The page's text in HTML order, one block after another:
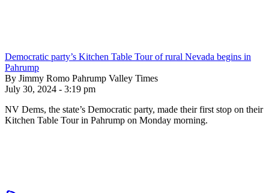
Democratic party’s Kitchen Table Tour of rural Nevada begins in
Pahrump
By Jimmy Romo Pahrump Valley Times
July 30, 2024 - 3:19 pm
NV Dems, the state’s Democratic party, made their first stop on their
Kitchen Table Tour in Pahrump on Monday morning.